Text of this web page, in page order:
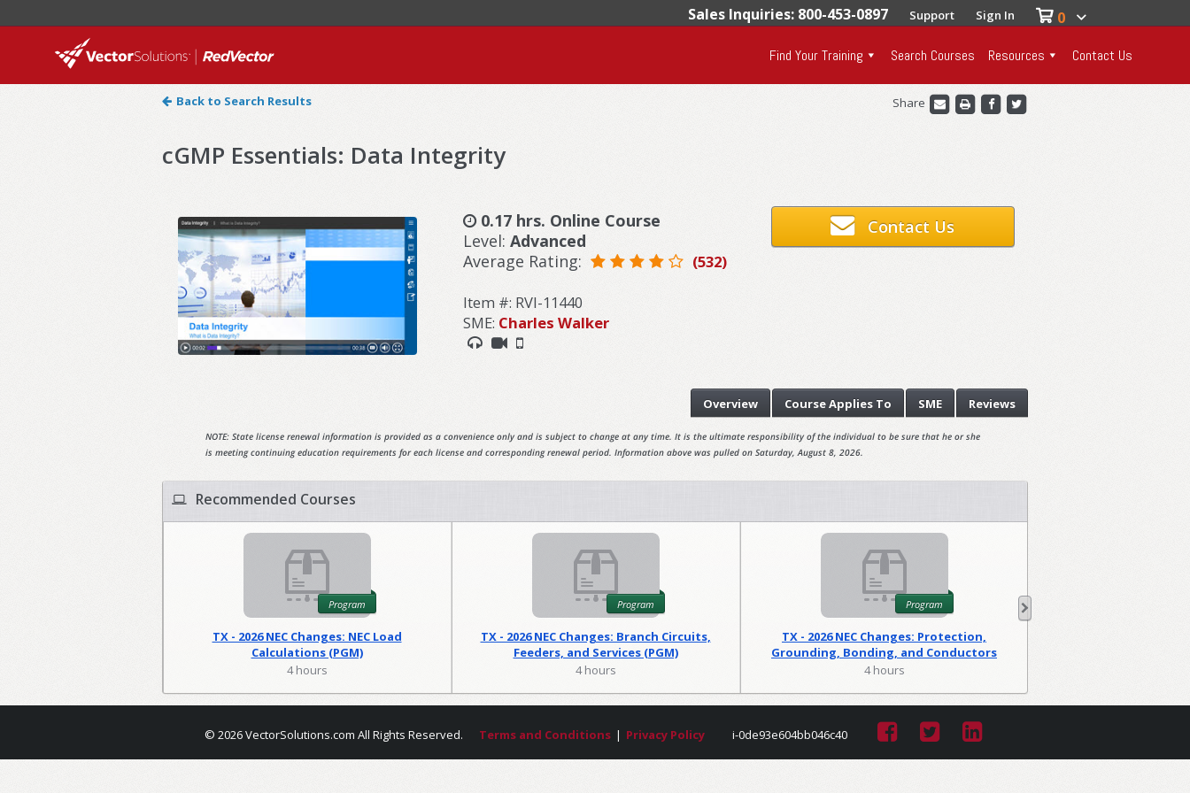
Sales Inquiries: 800-453-0897 Support Sign In 0
Find Your Training Search Courses Resources Contact Us
Back to Search Results Share
cGMP Essentials: Data Integrity
0.17 hrs. Online Course
Level: Advanced
Average Rating:
(532)
Item #: RVI-11440
SME: Charles Walker
Contact Us
Reviews
SME
CourseApplies To
Overview
NOTE: State license renewal information is provided as a convenience only and is subject to change at any time. It is the ultimate responsibility of the individual to be sure that he or she
is meeting continuing education requirements for each license and corresponding renewal period. Information above was pulled on Saturday, August 8, 2026.
Recommended Courses
Program
TX - 2026 NEC Changes: NEC Load
Calculations (PGM)
4 hours
Program
TX - 2026 NEC Changes: Branch Circuits,
Feeders, and Services (PGM)
4 hours
Program
TX - 2026 NEC Changes: Protection,
Grounding, Bonding, and Conductors
(PGM)
4 hours
© 2026 VectorSolutions.com All Rights Reserved. Terms and Conditions | Privacy Policy i-0de93e604bb046c40